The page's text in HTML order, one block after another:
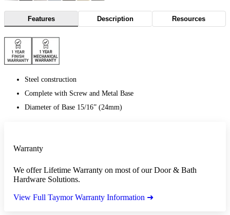
Features Description Resources
Steel construction
Complete with Screw and Metal Base
Diameter of Base 15/16” (24mm)
Warranty
We offer Lifetime Warranty on most of our Door & Bath
Hardware Solutions.
View Full Taymor Warranty Information ➜